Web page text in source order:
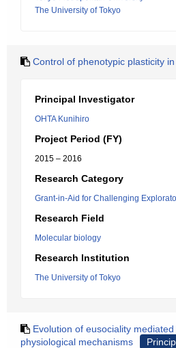
The University of Tokyo
Control of phenotypic plasticity
Principal Investigator
OHTA Kunihiro
Project Period (FY)
2015 – 2016
Research Category
Grant-in-Aid for Challenging
Research Field
Molecular biology
Research Institution
The University of Tokyo
Evolution of eusociality
physiological mechanisms